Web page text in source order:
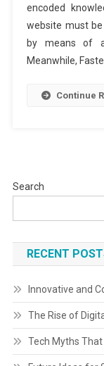
encoded
website must
by means of
Meanwhile,
Continue
Search
RECENT
Innovative and
The Rise of
Tech Myths